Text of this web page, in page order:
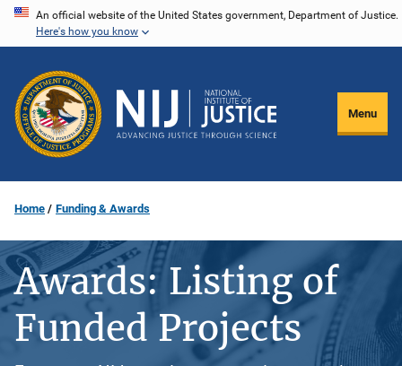
Skip
content
An official website of the United States government, Department of Justice.
Here's how you know
Menu
Home Funding & Awards
Awards: Listing of
Funded Projects